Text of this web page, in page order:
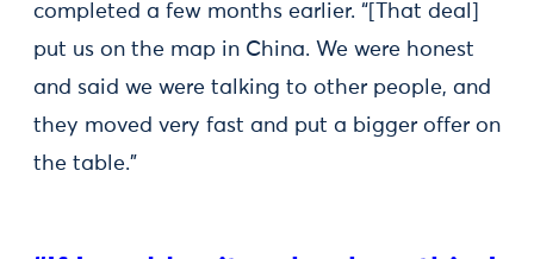
completed a few months earlier. “[That deal]
put us on the map in China. We were honest
and said we were talking to other people, and
they moved very fast and put a bigger offer on
the table."